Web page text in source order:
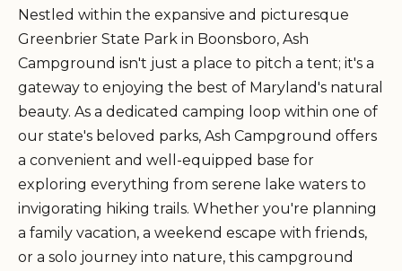
Nestled within the expansive and picturesque
Greenbrier State Park in Boonsboro, Ash
Campground isn't just a place to pitch a tent; it's a
gateway to enjoying the best of Maryland's natural
beauty. As a dedicated camping loop within one of
our state's beloved parks, Ash Campground offers
a convenient and well-equipped base for
exploring everything from serene lake waters to
invigorating hiking trails. Whether you're planning
a family vacation, a weekend escape with friends,
or a solo journey into nature, this campground